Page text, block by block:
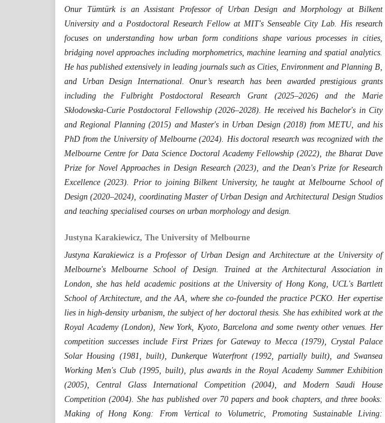
Onur Tümtürk is an Assistant Professor of Urban Design and Morphology at Bilkent
University and a Postdoctoral Research Fellow at MIT's Senseable City Lab. His research
focuses on understanding how urban form conditions shape various processes in cities,
bridging novel approaches including morphometrics, machine learning and spatial analytics.
He has published extensively in leading journals such as Cities, Environment and Planning B,
and Urban Design International. Onur’s research has been awarded prestigious grants
including the Fulbright Postdoctoral Research Grant (2025–2026) and the Marie
Skłodowska-Curie Postdoctoral Fellowship (2026–2028). He received his Bachelor's in City
and Regional Planning (2015) and Master's in Urban Design (2018) from METU, and his
PhD from the University of Melbourne (2024). His doctoral research was recognized with the
Melbourne Centre for Data Science Doctoral Academy Fellowship (2022), the Bharat Dave
Prize for Novel Approaches in Design Research (2023), and the Dean's Prize for Research
Excellence (2023). Prior to joining Bilkent University, he taught at Melbourne School of
Design (2020–2024), coordinating Master of Urban Design and Architectural Design Studios
and teaching specialised courses on urban morphology and design.
Justyna Karakiewicz, The University of Melbourne
Justyna Karakiewicz is a Professor of Urban Design and Architecture at the University of
Melbourne's Melbourne School of Design. Trained at the Architectural Association in
London, she has held academic positions at the University of Hong Kong, UCL's Bartlett
School of Architecture, and the AA, where she co-founded the practice PCKO. Her expertise
lies in high-density urbanism, the subject of her doctoral thesis. She has exhibited work at the
Royal Academy (London), New York, Kyoto, Barcelona and some twenty other venues. Her
competition successes include First Prizes for Gateway to Mecca (1979), Crystal Palace
Solar Housing (1981, built), Dunkerque Waterfront (1992, partially built), and Swansea
Working Men's Club (1995, built), plus awards in the Royal Academy Summer Exhibition
(2005), Central Glass International Competition (2004), and Modern Saudi House
Competition (2004). She has published over 70 papers and book chapters, and three books:
Making of Hong Kong: From Vertical to Volumetric, Promoting Sustainable Living: